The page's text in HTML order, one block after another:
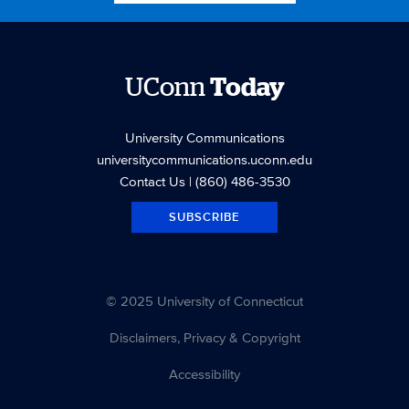
B. Fields, Assistant Professor in the Department of
Xygalatas, associate professor of anthropology, looks at
sports fans for clues on how social rituals bind us together.
residence in the Department of Kinesiology, details
potential strategies to prevent sudden deaths in sports.
Friday Robert Huggins, assistant professor in the
Department of Kinesiology, examines why there aren’t
more athletic trainers on-hand at sporting events.
UConnToday
University Communications
universitycommunications.uconn.edu
Contact Us| (860) 486-3530
SUBSCRIBE
© 2025 University of Connecticut
Disclaimers, Privacy & Copyright
Accessibility